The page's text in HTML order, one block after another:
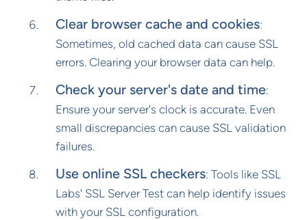
Clear browser cache and cookies:
Sometimes, old cached data can cause SSL
errors. Clearing your browser data can help.
Check your server's date and time:
Ensure your server's clock is accurate. Even
small discrepancies can cause SSL validation
failures.
Use online SSL checkers: Tools like SSL
Labs' SSL Server Test can help identify issues
with your SSL configuration.